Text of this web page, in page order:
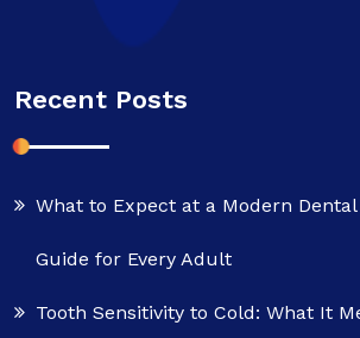
Recent Posts
What to Expect at a Modern
Guide for Every Adult
Tooth Sensitivity to Cold: What It